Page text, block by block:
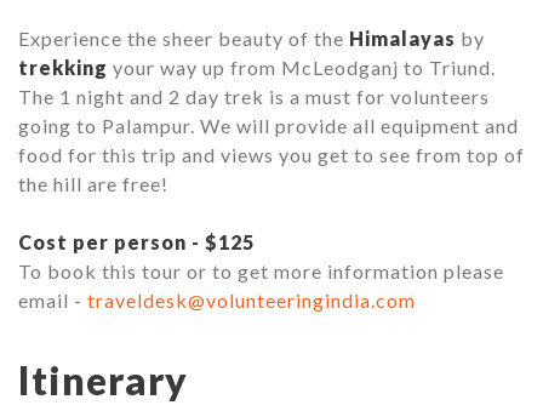
Experience the sheer beauty of the Himalayas by
trekking your way up from McLeodganj to Triund.
The 1 night and 2 day trek is a must for volunteers
going to Palampur. We will provide all equipment and
food for this trip and views you get to see from top of
the hill are free!
Cost per person - $125
To book this tour or to get more information please
email - traveldesk@volunteeringindia.com
Itinerary